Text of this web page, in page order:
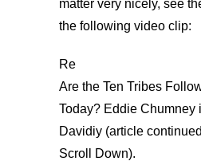
matter very nicely, see
the following video clip:
Re
Are the Ten Tribes
Today? Eddie Chumney
Davidiy (article
Scroll Down).